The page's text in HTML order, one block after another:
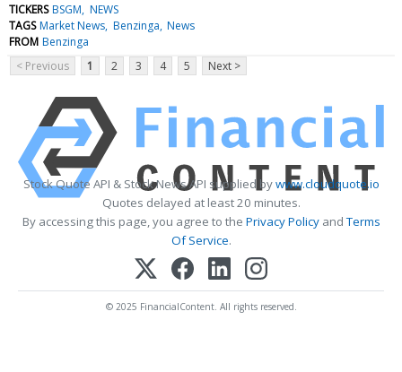
TICKERS BSGM NEWS
TAGS Market News Benzinga News
FROM Benzinga
< Previous
1 2 3 4 5 Next >
Stock Quote API & Stock News API supplied bywww.cloudquote.io
Quotes delayed at least 20 minutes.
By accessing this page, you agree to the Privacy PolicyandTerms
Of Service.
© 2025 FinancialContent. All rights reserved.